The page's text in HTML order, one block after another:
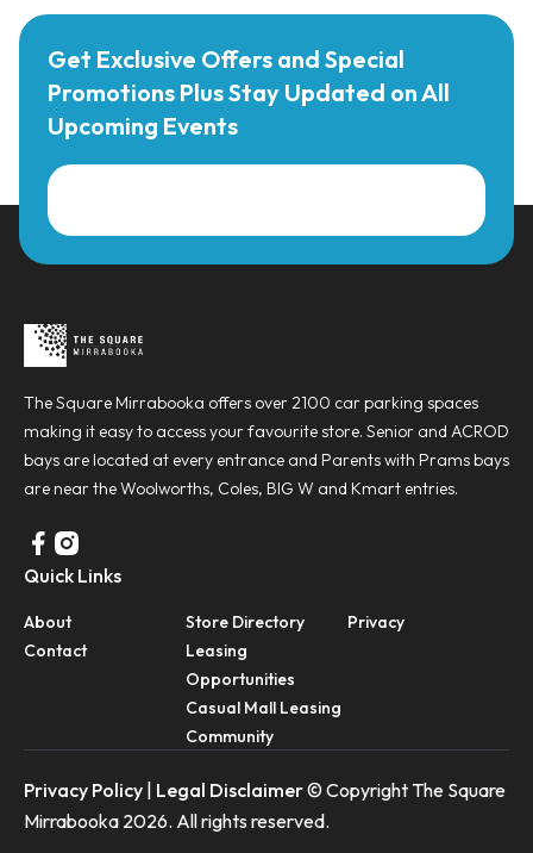
Get Exclusive Offers and Special
Promotions Plus Stay Updated on All
Upcoming Events
The Square Mirrabooka offers over 2100 car parking spaces
making it easy to access your favourite store. Senior and ACROD
bays are located at every entrance and Parents with Prams bays
are near the Woolworths, Coles, BIG W and Kmart entries.
Quick Links
About
Contact
Store Directory
Leasing
Opportunities
Casual Mall Leasing
Community
Privacy
Privacy Policy | Legal Disclaimer© Copyright The Square
Mirrabooka 2026. All rights reserved.